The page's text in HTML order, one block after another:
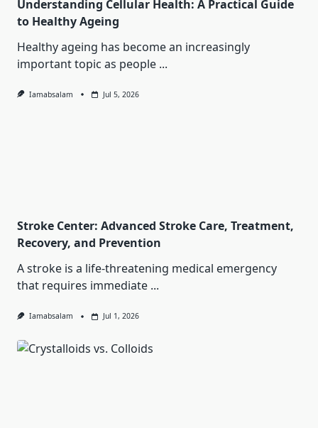
Understanding Cellular Health: A Practical Guide
to Healthy Ageing
Healthy ageing has become an increasingly
important topic as people ...
Iamabsalam Jul 5, 2026
Stroke Center: Advanced Stroke Care, Treatment,
Recovery, and Prevention
A stroke is a life-threatening medical emergency
that requires immediate ...
Iamabsalam Jul 1, 2026